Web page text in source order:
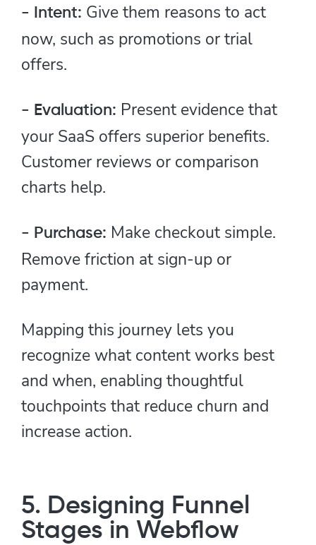
- Intent: Give them reasons to act
now, such as promotions or trial
offers.
- Evaluation: Present evidence that
your SaaS offers superior benefits.
Customer reviews or comparison
charts help.
- Purchase: Make checkout simple.
Remove friction at sign-up or
payment.
Mapping this journey lets you
recognize what content works best
and when, enabling thoughtful
touchpoints that reduce churn and
increase action.
5. Designing Funnel
Stages in Webflow